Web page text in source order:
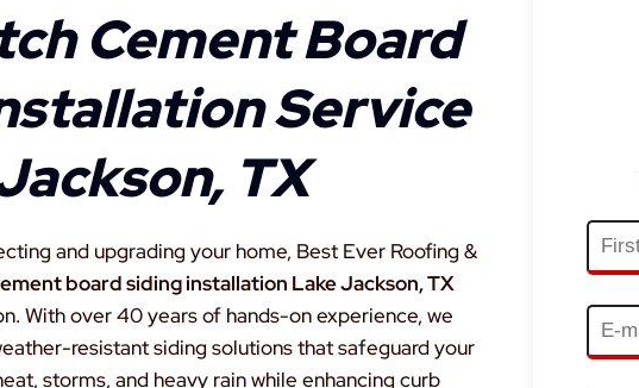
Cement Board
Service
TX
and upgrading your home, Best Ever Roofing &
board siding installation Lake Jackson, TX
With over 40 years of hands-on experience, we
resistant siding solutions that safeguard your
storms, and heavy rain while enhancing curb